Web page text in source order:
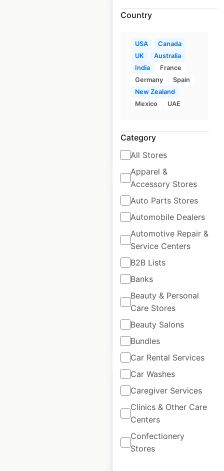
Country
USA
Canada
UK
Australia
India
France
Germany
Spain
New Zealand
Mexico
UAE
Category
All Stores
Apparel &
Accessory Stores
Auto Parts Stores
Automobile Dealers
Automotive Repair &
Service Centers
B2B Lists
Banks
Beauty & Personal
Care Stores
Beauty Salons
Bundles
Car Rental Services
Car Washes
Caregiver Services
Clinics & Other Care
Centers
Confectionery
Stores
Salata restaurant
locations in the USA
USA| Locations: 100
Updated: 2 weeks ago
$ 50
Fastenal locations in
Canada
Canada| Locations: 152
Updated: May 27, 2026
Historical data
available from:
July
55
Fastenal locations in
the USA
USA| Locations: 1,170